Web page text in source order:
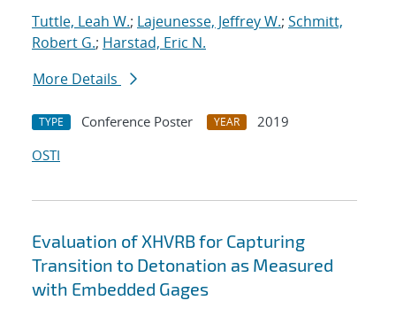
Tuttle, Leah W.; Lajeunesse, Jeffrey W.; Schmitt,
Robert G.; Harstad, Eric N.
More Details
TYPE Conference Poster YEAR
2019
OSTI
Evaluation of XHVRB for Capturing
Transition to Detonation as Measured
with Embedded Gages